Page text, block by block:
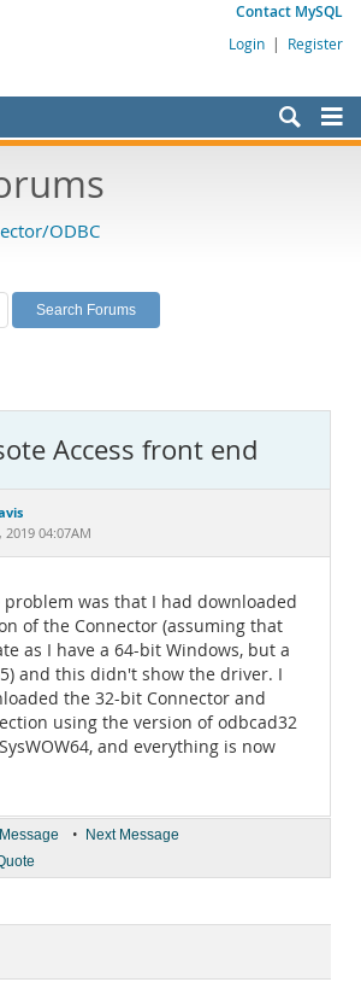
Contact MySQL
Login | Register
ODBC
Access front end
04:07AM
problem was that I had downloaded
of the Connector (assuming that
as I have a 64-bit Windows, but a
and this didn't show the driver. I
the 32-bit Connector and
using the version of odbcad32
and everything is now
• Next Message